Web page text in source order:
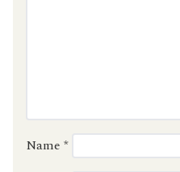
Name *